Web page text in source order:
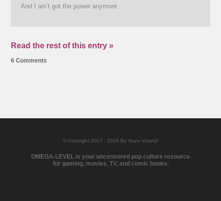
And I ain’t got the power anymore
Read the rest of this entry »
6 Comments
© Copyright 2007 - 2026 By Team Victory!
OMEGA-LEVEL is your uncensored pop culture resource
for gaming, movies, TV, and comic books.